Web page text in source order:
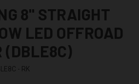
8" STRAIGHT
LED OFFROAD
(DBLE8C)
- RK